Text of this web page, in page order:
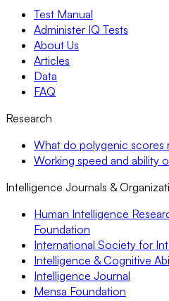
Test Manual
Administer IQ Tests
About Us
Articles
Data
FAQ
Research
What do polygenic scores
Working speed and ability
Intelligence Journals &
Human Intelligence
Foundation
International Society for
Intelligence & Cognitive
Intelligence Journal
Mensa Foundation